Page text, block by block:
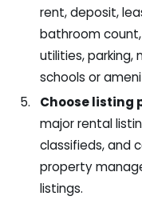
rent, deposit,
bathroom
utilities,
schools or
Choose listing
major rental
classifieds, and
property
listings.